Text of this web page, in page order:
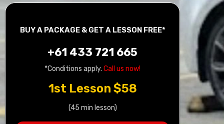
BUY A PACKAGE & GET A LESSON FREE*
+61 433 721 665
*Conditions apply. Call us now!
1st Lesson $58
(45 min lesson)